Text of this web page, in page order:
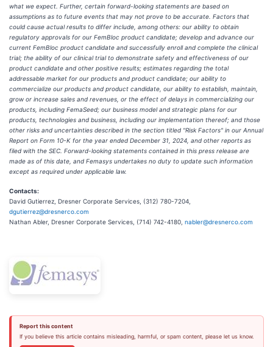
what we expect. Further, certain forward-looking statements are based on
assumptions as to future events that may not prove to be accurate. Factors that
could cause actual results to differ include, among others: our ability to obtain
regulatory approvals for our FemBloc product candidate; develop and advance our
current FemBloc product candidate and successfully enroll and complete the clinical
trial; the ability of our clinical trial to demonstrate safety and effectiveness of our
product candidate and other positive results; estimates regarding the total
addressable market for our products and product candidate; our ability to
commercialize our products and product candidate, our ability to establish, maintain,
grow or increase sales and revenues, or the effect of delays in commercializing our
products, including FemaSeed; our business model and strategic plans for our
products, technologies and business, including our implementation thereof; and those
other risks and uncertainties described in the section titled "Risk Factors" in our Annual
Report on Form 10-K for the year ended December 31, 2024, and other reports as
filed with the SEC. Forward-looking statements contained in this press release are
made as of this date, and Femasys undertakes no duty to update such information
except as required under applicable law.
Contacts:
David Gutierrez, Dresner Corporate Services, (312) 780-7204,
dgutierrez@dresnerco.com
Nathan Abler, Dresner Corporate Services, (714) 742-4180, nabler@dresnerco.com
Report this content
If you believe this article contains misleading, harmful, or spam content, please let us know.